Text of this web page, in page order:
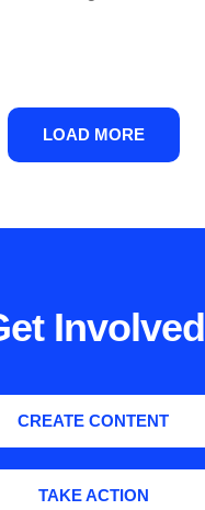
LOAD MORE
Involved
CREATE CONTENT
TAKE ACTION